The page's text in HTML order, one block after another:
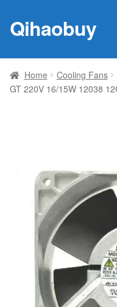
Skip
to
Skip
to
Qihaobuy
Products
Brand
Contact Us
Home Cooling Fans
GT 220V 16/15W 12038